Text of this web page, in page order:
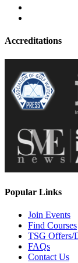
Accreditations
Popular Links
Join Events
Find Courses
TSG Offers/
FAQs
Contact Us